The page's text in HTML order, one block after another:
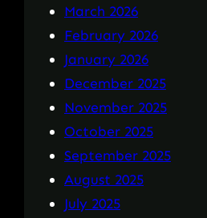
March 2026
February 2026
January 2026
December 2025
November 2025
October 2025
September 2025
August 2025
July 2025